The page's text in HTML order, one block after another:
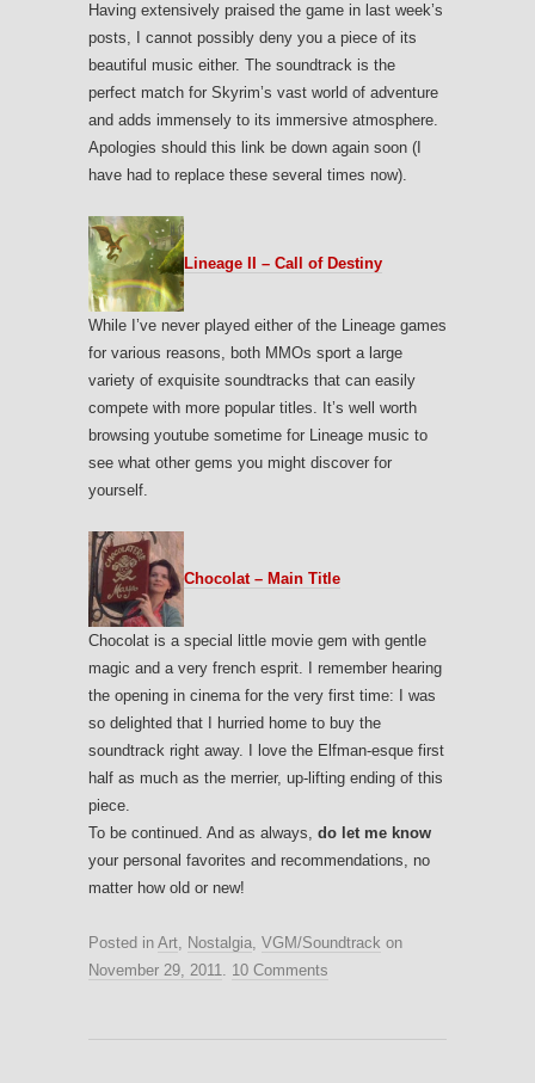
Having extensively praised the game in last week’s
posts, I cannot possibly deny you a piece of its
beautiful music either. The soundtrack is the
perfect match for Skyrim’s vast world of adventure
and adds immensely to its immersive atmosphere.
Apologies should this link be down again soon (I
have had to replace these several times now).
Lineage II – Call of Destiny
While I’ve never played either of the Lineage games
for various reasons, both MMOs sport a large
variety of exquisite soundtracks that can easily
compete with more popular titles. It’s well worth
browsing youtube sometime for Lineage music to
see what other gems you might discover for
yourself.
Chocolat – Main Title
Chocolat is a special little movie gem with gentle
magic and a very french esprit. I remember hearing
the opening in cinema for the very first time: I was
so delighted that I hurried home to buy the
soundtrack right away. I love the Elfman-esque first
half as much as the merrier, up-lifting ending of this
piece.
To be continued. And as always, do let me know
your personal favorites and recommendations, no
matter how old or new!
Posted in Art, Nostalgia, VGM/Soundtrack on
November 29, 2011. 10 Comments